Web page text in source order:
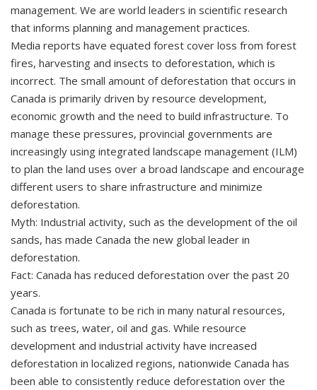
management. We are world leaders in scientific research
that informs planning and management practices.
Media reports have equated forest cover loss from forest
fires, harvesting and insects to deforestation, which is
incorrect. The small amount of deforestation that occurs in
Canada is primarily driven by resource development,
economic growth and the need to build infrastructure. To
manage these pressures, provincial governments are
increasingly using integrated landscape management (ILM)
to plan the land uses over a broad landscape and encourage
different users to share infrastructure and minimize
deforestation.
Myth: Industrial activity, such as the development of the oil
sands, has made Canada the new global leader in
deforestation.
Fact: Canada has reduced deforestation over the past 20
years.
Canada is fortunate to be rich in many natural resources,
such as trees, water, oil and gas. While resource
development and industrial activity have increased
deforestation in localized regions, nationwide Canada has
been able to consistently reduce deforestation over the